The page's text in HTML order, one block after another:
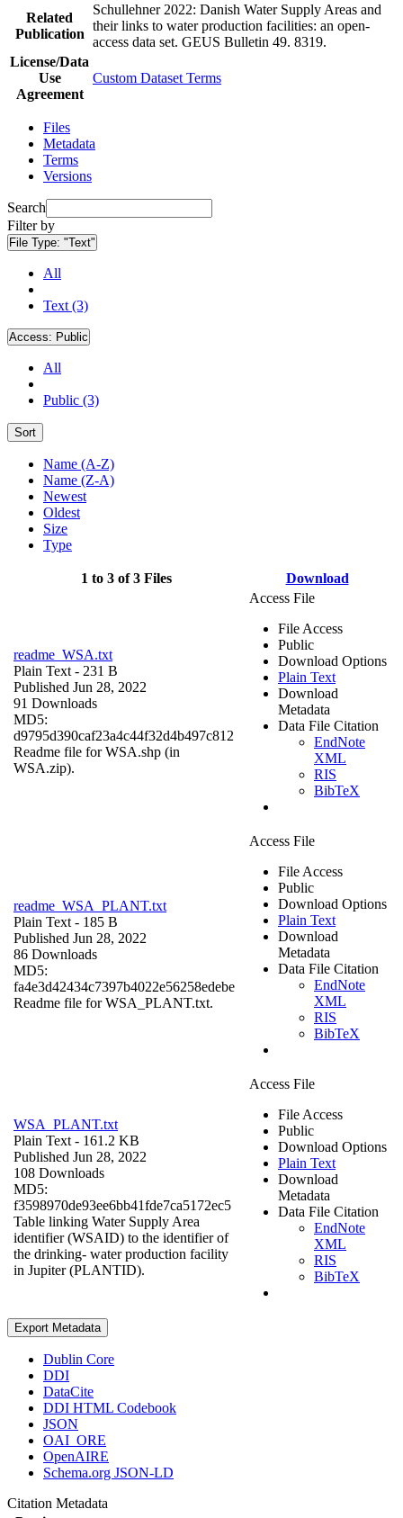
Related
Publication
Schullehner 2022: Danish Water Supply Areas and
their links to water production facilities: an open-
access data set. GEUS Bulletin 49. 8319.
License/Data
Use
Agreement
Custom Dataset Terms
Files
Metadata
Terms
Versions
Search
Filter by
File Type: "Text"
All
Text (3)
Access: Public
All
Public (3)
Sort
Name (A-Z)
Name (Z-A)
Newest
Oldest
Size
Type
1 to 3 of 3 Files Download
readme_WSA.txt
Plain Text - 231 B
Published Jun 28, 2022
91 Downloads
MD5:
d9795d390caf23a4c44f32d4b497c812
Readme file for WSA.shp (in
WSA.zip).
Access File
File Access
Public
Download Options
Plain Text
Download
Metadata
Data File Citation
EndNote
XML
RIS
BibTeX
readme_WSA_PLANT.txt
Plain Text - 185 B
Published Jun 28, 2022
86 Downloads
MD5:
fa4e3d42434c7397b4022e56258edebe
Readme file for WSA_PLANT.txt.
Access File
File Access
Public
Download Options
Plain Text
Download
Metadata
Data File Citation
EndNote
XML
RIS
BibTeX
WSA_PLANT.txt
Plain Text - 161.2 KB
Published Jun 28, 2022
108 Downloads
MD5:
f3598970de93ee6bb41fde7ca5172ec5
Table linking Water Supply Area
identifier (WSAID) to the identifier of
the drinking- water production facility
in Jupiter (PLANTID).
Access File
File Access
Public
Download Options
Plain Text
Download
Metadata
Data File Citation
EndNote
XML
RIS
BibTeX
Export Metadata
Dublin Core
DDI
DataCite
DDI HTML Codebook
JSON
OAI_ORE
OpenAIRE
Schema.org JSON-LD
Citation Metadata